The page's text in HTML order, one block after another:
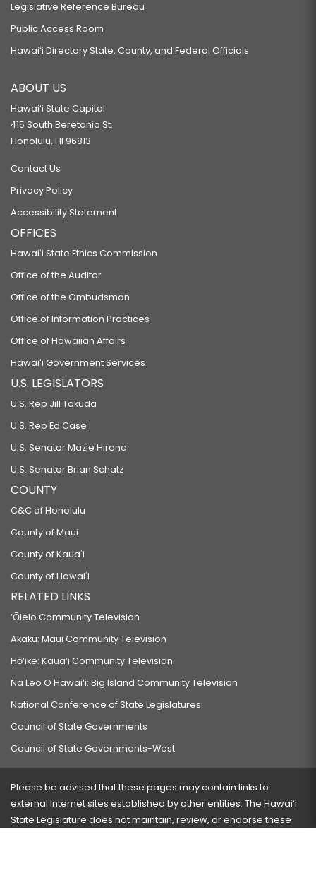
Legislative Reference Bureau
Public Access Room
Hawaiʻi Directory State, County, and Federal Officials
ABOUT US
Hawaiʻi State Capitol
415 South Beretania St.
Honolulu, HI 96813
Contact Us
Privacy Policy
Accessibility Statement
OFFICES
Hawaiʻi State Ethics Commission
Office of the Auditor
Office of the Ombudsman
Office of Information Practices
Office of Hawaiian Affairs
Hawaiʻi Government Services
U.S. LEGISLATORS
U.S. Rep Jill Tokuda
U.S. Rep Ed Case
U.S. Senator Mazie Hirono
U.S. Senator Brian Schatz
COUNTY
C&C of Honolulu
County of Maui
County of Kauaʻi
County of Hawaiʻi
RELATED LINKS
‘Ōlelo Community Television
Akaku: Maui Community Television
Hō‘ike: Kaua‘i Community Television
Na Leo O Hawai‘i: Big Island Community Television
National Conference of State Legislatures
Council of State Governments
Council of State Governments-West
Please be advised that these pages may contain links to
external Internet sites established by other entities. The Hawaiʻi
State Legislature does not maintain, review, or endorse these